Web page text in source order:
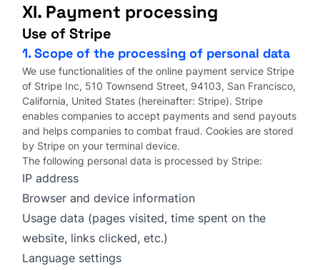
XI. Payment processing
Use of Stripe
1. Scope of the processing of personal data
We use functionalities of the online payment service Stripe
of Stripe Inc, 510 Townsend Street, 94103, San Francisco,
California, United States (hereinafter: Stripe). Stripe
enables companies to accept payments and send payouts
and helps companies to combat fraud. Cookies are stored
by Stripe on your terminal device.
The following personal data is processed by Stripe:
IP address
Browser and device information
Usage data (pages visited, time spent on the
website, links clicked, etc.)
Language settings